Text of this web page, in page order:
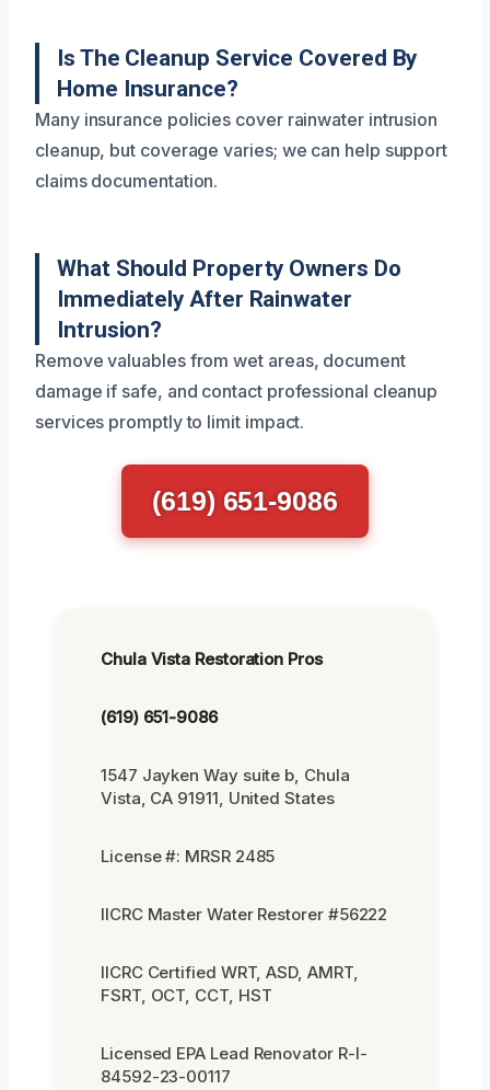
Is The Cleanup Service Covered By
Home Insurance?
Many insurance policies cover rainwater intrusion
cleanup, but coverage varies; we can help support
claims documentation.
What Should Property Owners Do
Immediately After Rainwater
Intrusion?
Remove valuables from wet areas, document
damage if safe, and contact professional cleanup
services promptly to limit impact.
(619) 651-9086
Chula Vista Restoration Pros
(619) 651-9086
1547 Jayken Way suite b, Chula
Vista, CA 91911, United States
License #: MRSR 2485
IICRC Master Water Restorer #56222
IICRC Certified WRT, ASD, AMRT,
FSRT, OCT, CCT, HST
Licensed EPA Lead Renovator R-I-
84592-23-00117